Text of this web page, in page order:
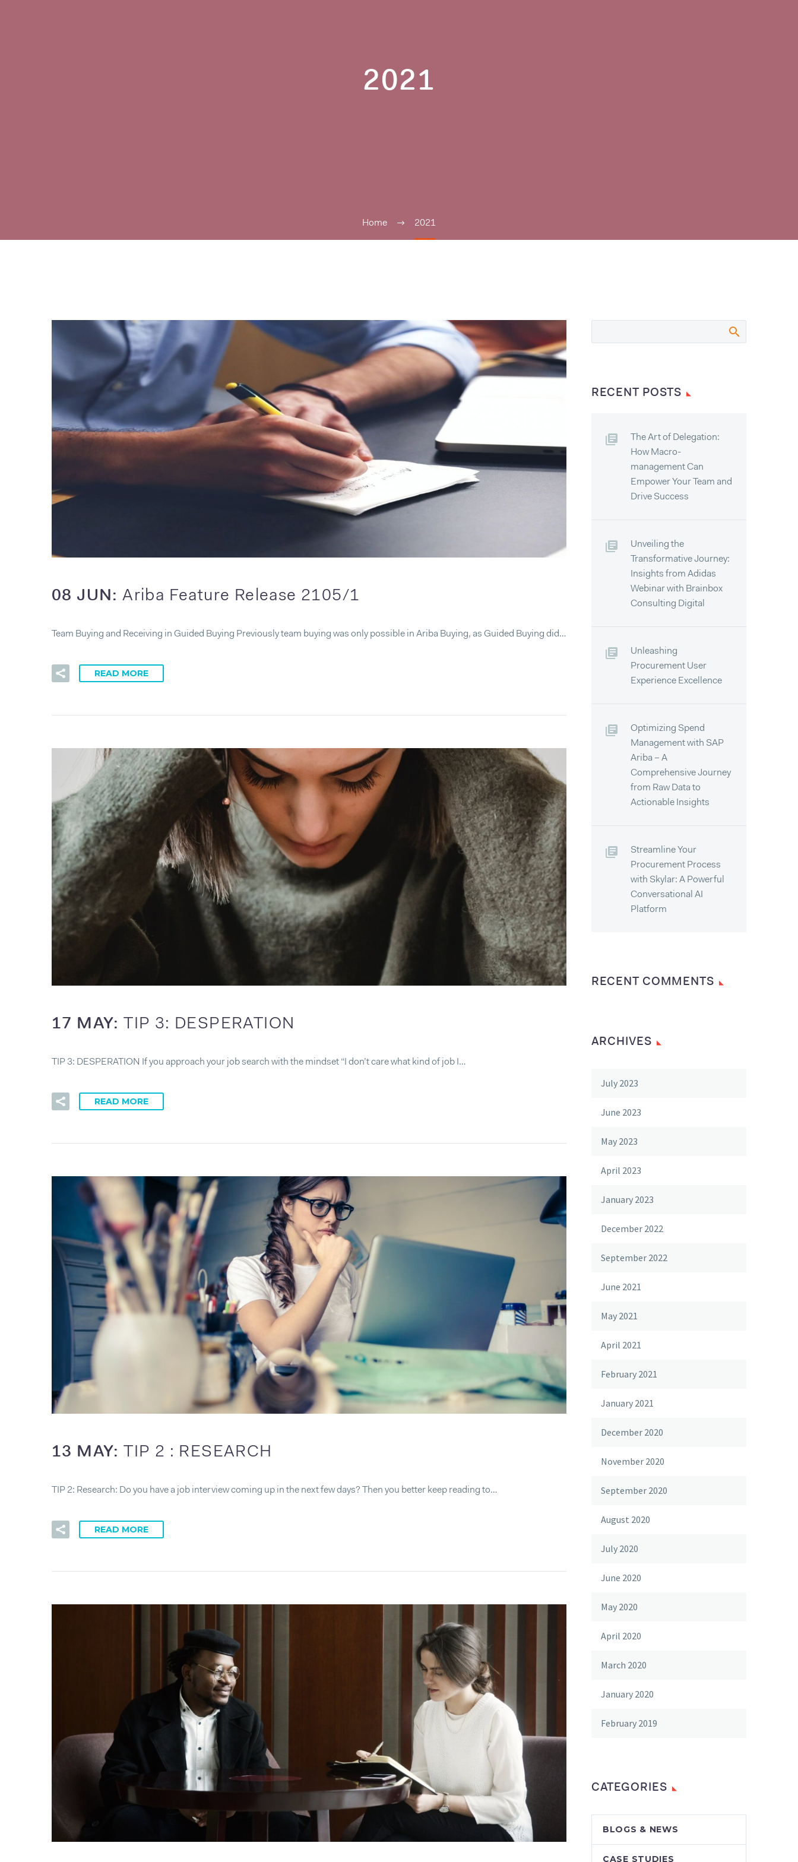
2021
Home 2021
08 JUN:Ariba Feature Release 2105/1
Team Buying and Receiving in Guided Buying Previously team buying was only possible in Ariba Buying, as Guided Buying did…
READ MORE
17 MAY:TIP 3: DESPERATION
TIP 3: DESPERATION If you approach your job search with the mindset “I don’t care what kind of job I…
READ MORE
13 MAY:TIP 2 : RESEARCH
TIP 2: Research: Do you have a job interview coming up in the next few days? Then you better keep reading to…
READ MORE
RECENT POSTS
The Art of Delegation:
How Macro-
management Can
Empower Your Team and
Drive Success
Unveiling the
Transformative Journey:
Insights from Adidas
Webinar with Brainbox
Consulting Digital
Unleashing
Procurement User
Experience Excellence
Optimizing Spend
Management with SAP
Ariba – A
Comprehensive Journey
from Raw Data to
Actionable Insights
Streamline Your
Procurement Process
with Skylar: A Powerful
Conversational AI
Platform
RECENT COMMENTS
ARCHIVES
July 2023
June 2023
May 2023
April 2023
January 2023
December 2022
September 2022
June 2021
May 2021
April 2021
February 2021
January 2021
December 2020
November 2020
September 2020
August 2020
July 2020
June 2020
May 2020
April 2020
March 2020
January 2020
February 2019
CATEGORIES
BLOGS & NEWS
CASE STUDIES